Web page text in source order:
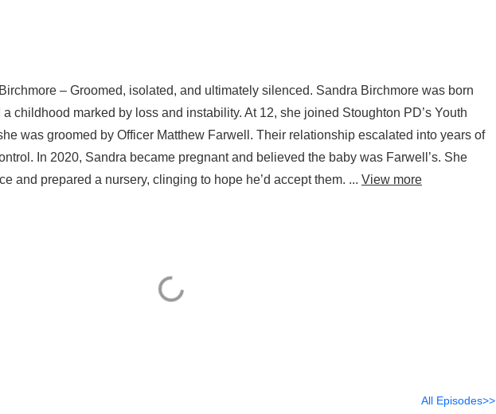
– Groomed, isolated, and ultimately silenced. Sandra Birchmore was born
childhood marked by loss and instability. At 12, she joined Stoughton PD’s Youth
was groomed by Officer Matthew Farwell. Their relationship escalated into years of
In 2020, Sandra became pregnant and believed the baby was Farwell’s. She
and prepared a nursery, clinging to hope he’d accept them. ... View more
All Episodes>>